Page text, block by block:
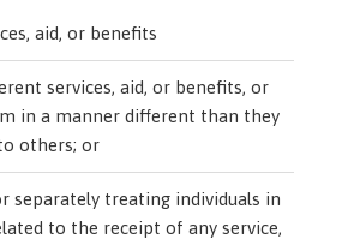
aid, or benefits
services, aid, or benefits, or
in a manner different than they
others; or
separately treating individuals in
to the receipt of any service,